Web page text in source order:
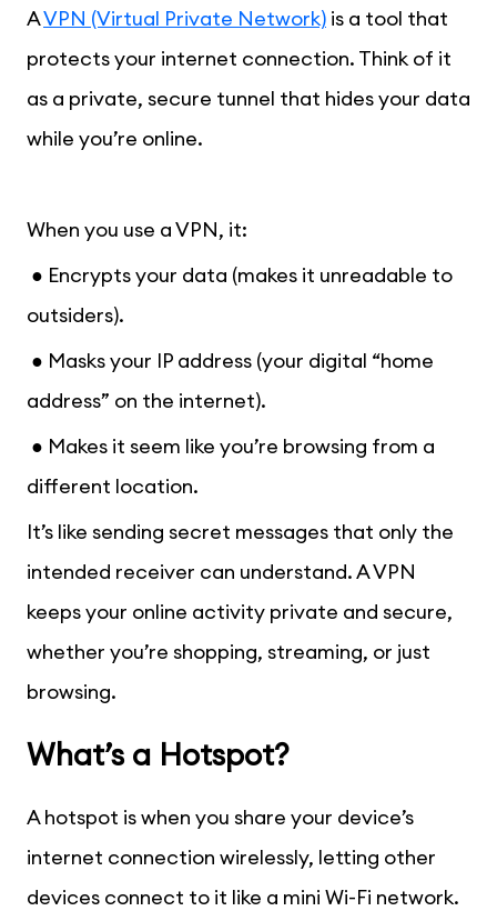
AVPN (Virtual Private Network) is a tool that
protects your internet connection. Think of it
as a private, secure tunnel that hides your data
while you’re online.
When you use a VPN, it:
● Encrypts your data (makes it unreadable to
outsiders).
● Masks your IP address (your digital “home
address” on the internet).
● Makes it seem like you’re browsing from a
different location.
It’s like sending secret messages that only the
intended receiver can understand. A VPN
keeps your online activity private and secure,
whether you’re shopping, streaming, or just
browsing.
What’s a Hotspot?
A hotspot is when you share your device’s
internet connection wirelessly, letting other
devices connect to it like a mini Wi-Fi network.